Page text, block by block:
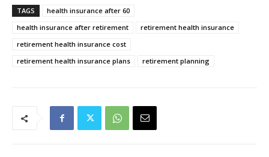
TAGS
health insurance after 60
health insurance after retirement
retirement health insurance
retirement health insurance cost
retirement health insurance plans
retirement planning